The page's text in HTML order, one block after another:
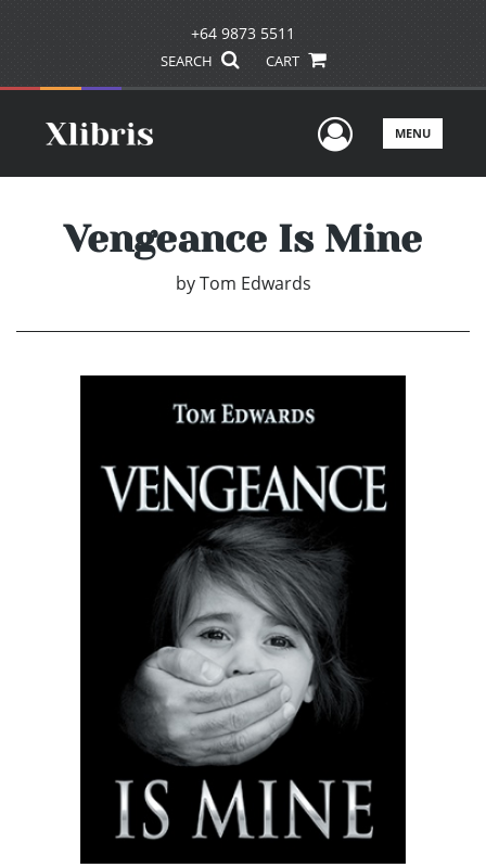
+64 9873 5511
SEARCH CART
UserMENU
Vengeance Is Mine
by Tom Edwards